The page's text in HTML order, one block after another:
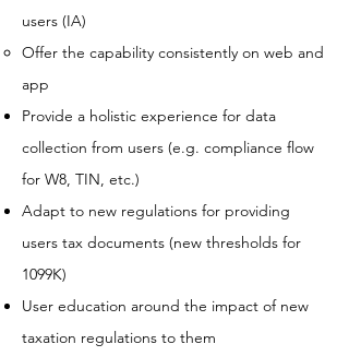
users (IA)
Offer the capability consistently on web and
app
Provide a holistic experience for data
collection from users (e.g. compliance flow
for W8, TIN, etc.)
Adapt to new regulations for providing
users tax documents (new thresholds for
1099K)
User education around the impact of new
taxation regulations to them